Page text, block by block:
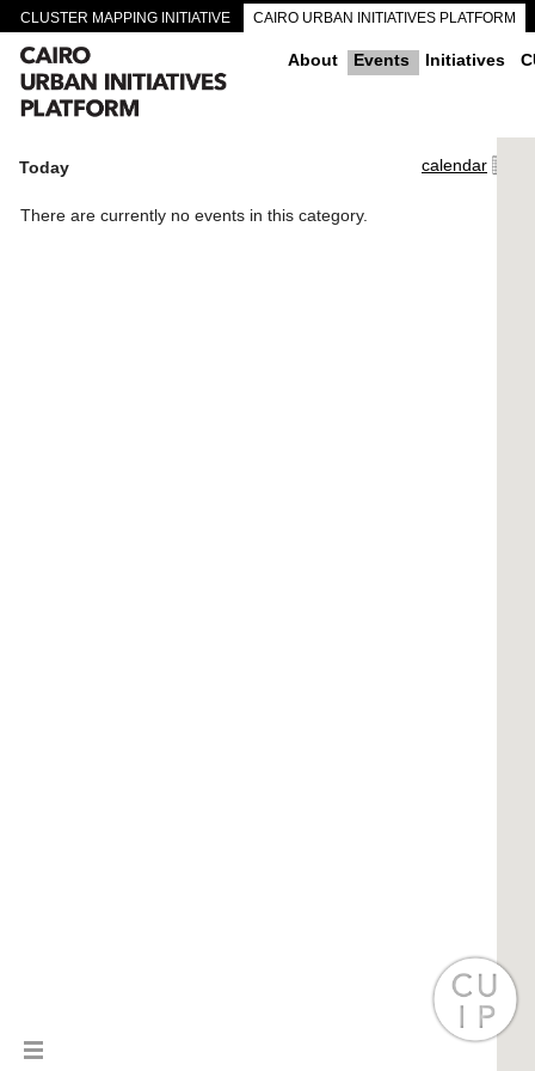
CLUSTER MAPPING INITIATIVE CAIRO URBAN INITIATIVES PLATFORM
CAIRO DOWNTOWN PASSAGEWAYS About Events Initiatives
calendar
Today
There are currently no events in this category.